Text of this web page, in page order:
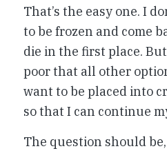
That’s the easy one. I
to be frozen and come
die in the first place.
poor that all other
want to be placed into
so that I can continue
The question should